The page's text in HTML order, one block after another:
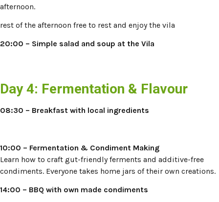
afternoon.
rest of the afternoon free to rest and enjoy the vila
20:00 – Simple salad and soup at the Vila
Day 4: Fermentation & Flavour
08:30 – Breakfast with local ingredients
10:00 – Fermentation & Condiment Making
Learn how to craft gut-friendly ferments and additive-free
condiments. Everyone takes home jars of their own creations.
14:00 – BBQ with own made condiments